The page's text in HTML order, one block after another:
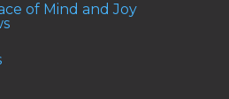
of Mind and Joy